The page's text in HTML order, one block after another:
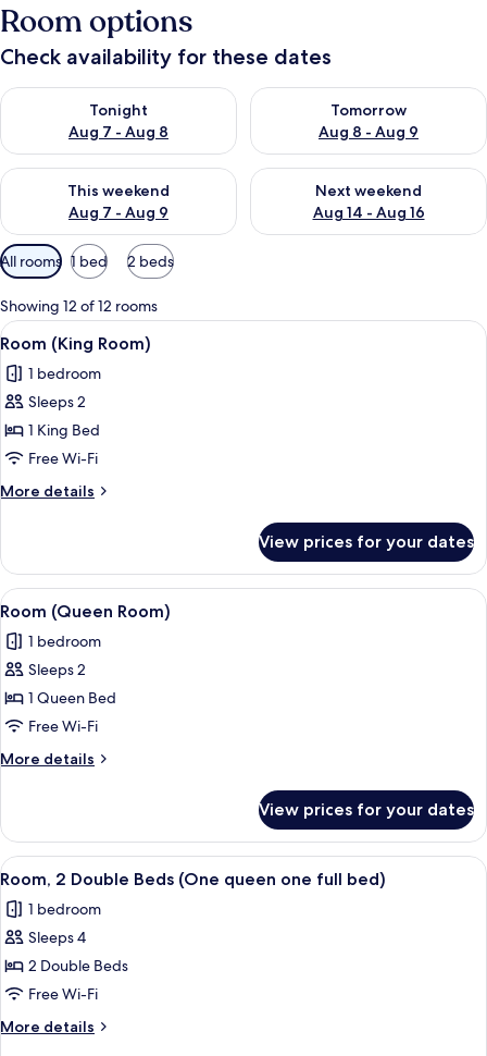
Room options
Check availability for these dates
Tonight
Aug 7 - Aug 8
Check availability for tonight Aug 7 - Aug 8
Tomorrow
Aug 8 - Aug 9
Check availability for
This weekend
Aug 7 - Aug 9
Check availability for this weekend Aug 7 - Aug 9
Next weekend
Aug 14 - Aug 16
Check availability for next
Available
filters
for
rooms
All rooms 1 bed 2 beds
Showing 12 of 12 rooms
View
all
photos
for
Room
(King
Room)
A hotel room with a large bed, a
2
Room (King Room)
1 bedroom
Sleeps 2
1 King Bed
Free Wi-Fi
More details
More
(King
Room)
View prices for your dates
View
all
photos
for
Room
(Queen
Room)
A neatly arranged bedroom with a
2
Room (Queen Room)
1 bedroom
Sleeps 2
1 Queen Bed
Free Wi-Fi
More details
More
(Queen
Room)
View prices for your dates
View
all
photos
for
Room,
2
Double
Beds
Room, 2 Double Beds (One queen
2
Room, 2 Double Beds (One queen one full bed)
1 bedroom
Sleeps 4
2 Double Beds
Free Wi-Fi
More details
More